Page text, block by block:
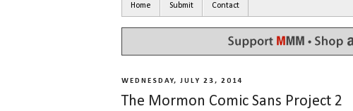
Home Submit Contact
WEDNESDAY, JULY 23, 2014
The Mormon Comic Sans Project 2